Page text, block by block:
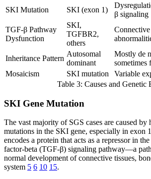
SKI Mutation SKI (exon 1)
β signaling
TGF-β Pathway
Dysfunction
SKI,
TGFBR2,
others
Connective
Inheritance Pattern
Autosomal
dominant
Mostly de
sometimes
Mosaicism
SKI mutation Variable
Table 3: Causes and Genetic
SKI Gene Mutation
The vast majority of SGS cases are caused by
mutations in the SKI gene, especially in exon 1
encodes a protein that acts as a repressor in
factor-beta (TGF-β) signaling pathway—a
normal development of connective tissues,
system 5 6 10 15.